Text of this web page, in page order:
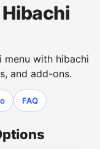
menu with hibachi
and add-ons.
FAQ